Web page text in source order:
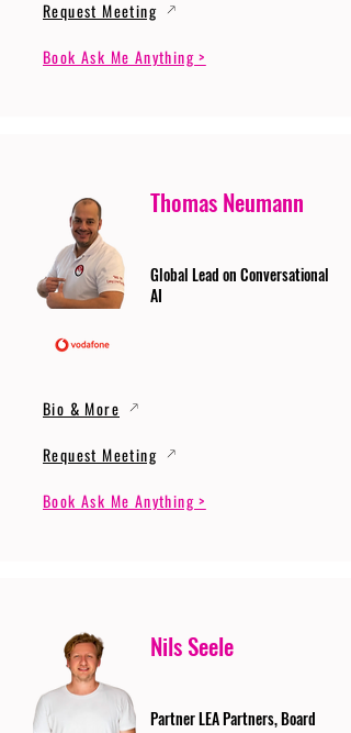
Request Meeting
Book Ask Me Anything >
Thomas Neumann
Global Lead on Conversational
AI
Bio & More
Request Meeting
Book Ask Me Anything >
Nils Seele
Partner LEA Partners, Board